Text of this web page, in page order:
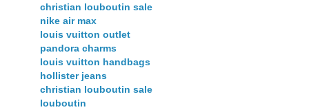
christian louboutin sale
nike air max
louis vuitton outlet
pandora charms
louis vuitton handbags
hollister jeans
christian louboutin sale
louboutin